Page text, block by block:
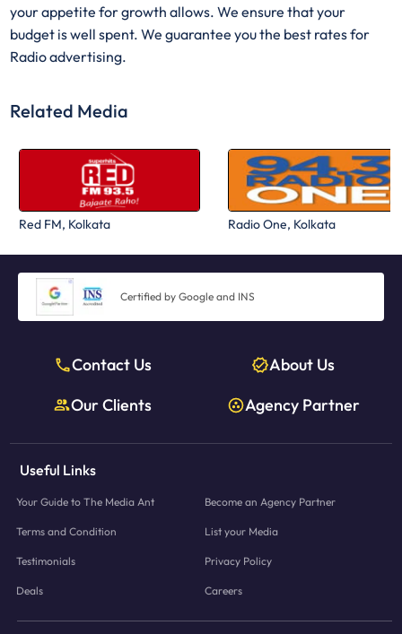
your appetite for growth allows. We ensure that your
budget is well spent. We guarantee you the best rates for
Radio advertising.
Related Media
Red FM, Kolkata Radio One, Kolkata
Certified by Google and INS
Contact Us
About Us
Our Clients
Agency Partner
Useful Links
Your Guide to The Media Ant Become an Agency Partner
Terms and Condition List your Media
Testimonials Privacy Policy
Deals Careers